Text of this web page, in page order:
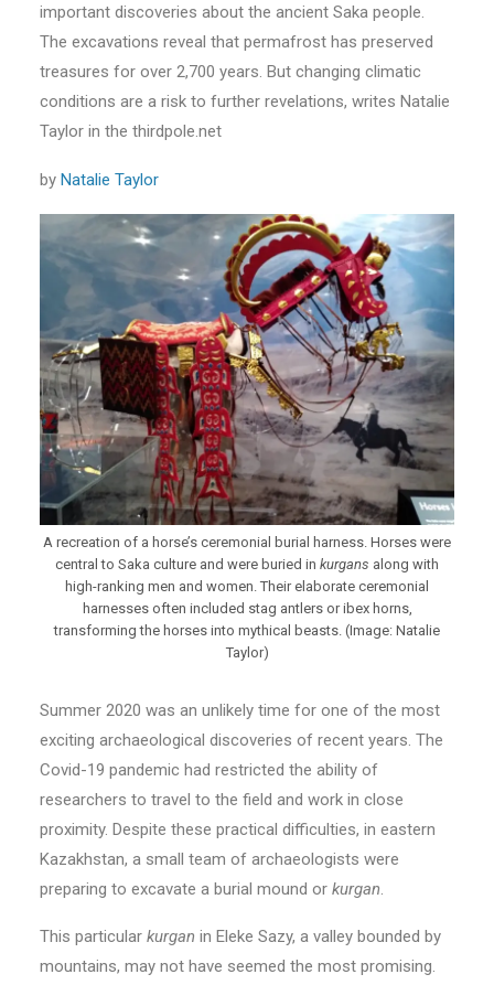
important discoveries about the ancient Saka people.
The excavations reveal that permafrost has preserved
treasures for over 2,700 years. But changing climatic
conditions are a risk to further revelations, writes Natalie
Taylor in the thirdpole.net
by Natalie Taylor
A recreation of a horse’s ceremonial burial harness. Horses were
central to Saka culture and were buried in kurgans along with
high-ranking men and women. Their elaborate ceremonial
harnesses often included stag antlers or ibex horns,
transforming the horses into mythical beasts. (Image: Natalie
Taylor)
Summer 2020 was an unlikely time for one of the most
exciting archaeological discoveries of recent years. The
Covid-19 pandemic had restricted the ability of
researchers to travel to the field and work in close
proximity. Despite these practical difficulties, in eastern
Kazakhstan, a small team of archaeologists were
preparing to excavate a burial mound or kurgan.
This particular kurgan in Eleke Sazy, a valley bounded by
mountains, may not have seemed the most promising.